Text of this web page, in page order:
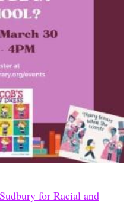
Sudbury for Racial and